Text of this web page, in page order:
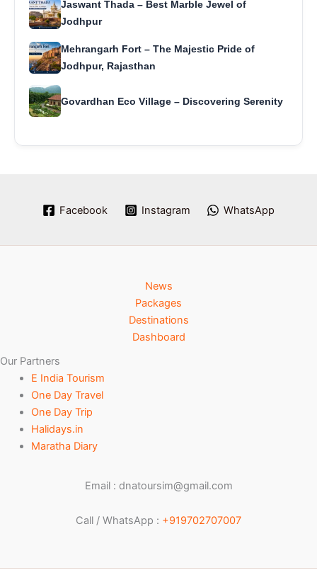
Jaswant Thada – Best Marble Jewel of
Jodhpur
Mehrangarh Fort – The Majestic Pride of
Jodhpur, Rajasthan
Govardhan Eco Village – Discovering Serenity
Facebook Instagram WhatsApp
News
Packages
Destinations
Dashboard
Our Partners
E India Tourism
One Day Travel
One Day Trip
Halidays.in
Maratha Diary
Email : dnatoursim@gmail.com
Call / WhatsApp : +919702707007